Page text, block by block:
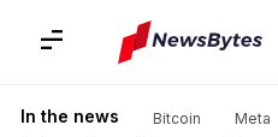
In the news Bitcoin Meta